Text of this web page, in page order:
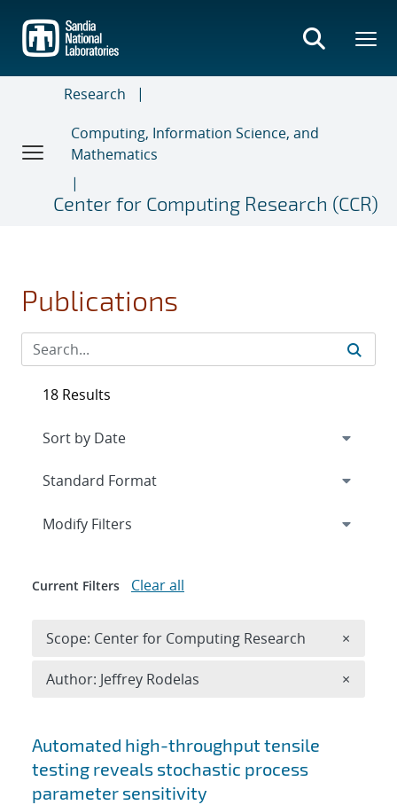
main
content
Research
Computing, Information Science, and
Mathematics
Center for Computing Research (CCR)
Publications
Search results
Automated high-throughput tensile
testing reveals stochastic process
parameter sensitivity
18 Results
Expand
Modify Filters
Current Filters Clear all
Scope: Center for Computing Research ×
Author: Jeffrey Rodelas ×